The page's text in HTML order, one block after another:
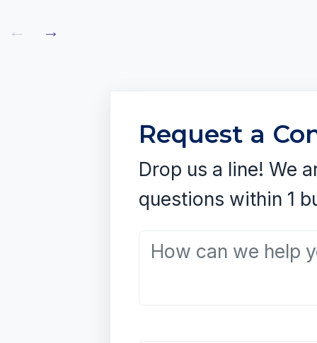
← →
Request a
Drop us a line! We
questions within 1